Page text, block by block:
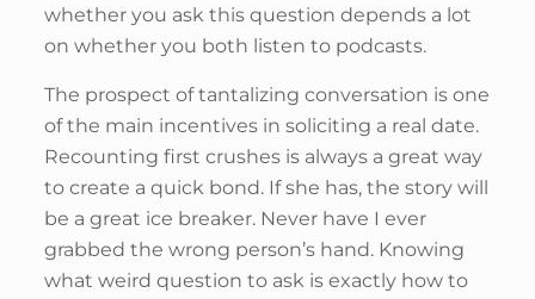
whether you ask this question depends a lot
on whether you both listen to podcasts.
The prospect of tantalizing conversation is one
of the main incentives in soliciting a real date.
Recounting first crushes is always a great way
to create a quick bond. If she has, the story will
be a great ice breaker. Never have I ever
grabbed the wrong person’s hand. Knowing
what weird question to ask is exactly how to